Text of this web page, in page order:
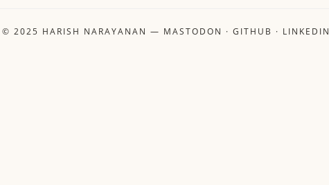
© 2025 HARISH NARAYANAN — MASTODON · GITHUB · LINKEDIN